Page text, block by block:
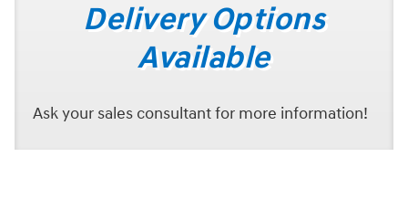
Delivery Options
Available
Ask your sales consultant for more information!